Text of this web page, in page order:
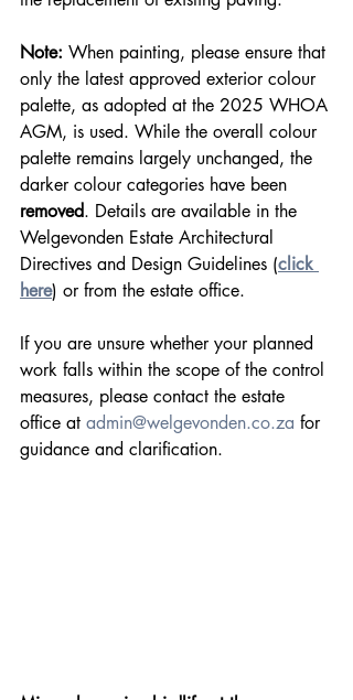
Note: When painting, please ensure that
only the latest approved exterior colour
palette, as adopted at the 2025 WHOA
AGM, is used. While the overall colour
palette remains largely unchanged, the
darker colour categories have been
removed. Details are available in the
Welgevonden Estate Architectural
Directives and Design Guidelines (click
here) or from the estate office.
If you are unsure whether your planned
work falls within the scope of the control
measures, please contact the estate
office at admin@welgevonden.co.za for
guidance and clarification.